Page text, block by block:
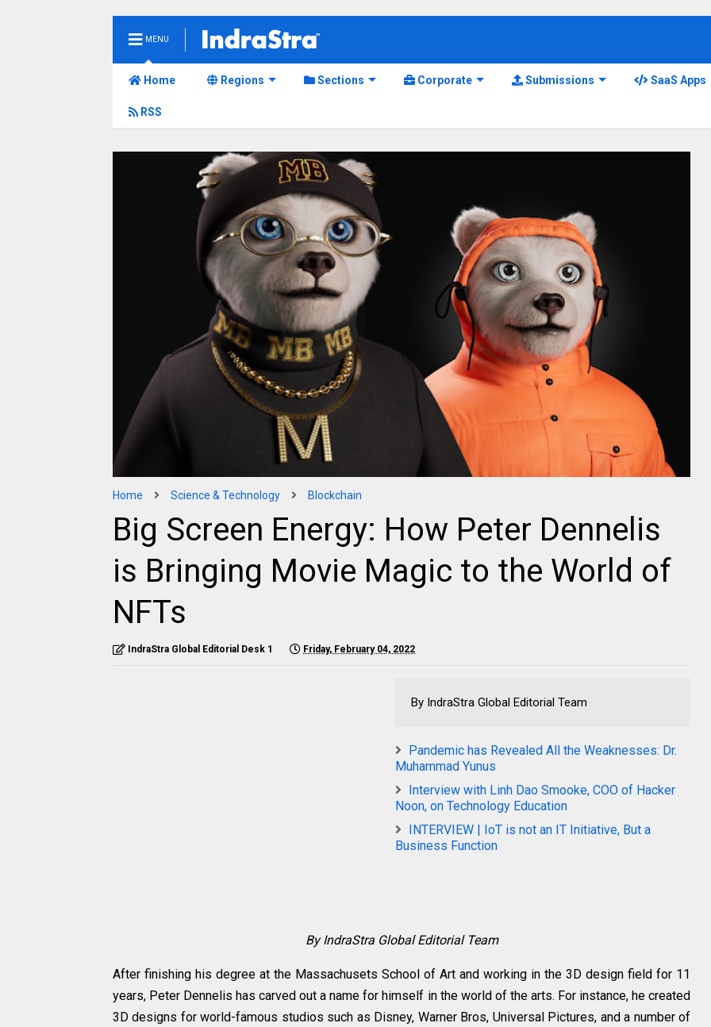
MENU
Home Regions Sections Corporate Submissions SaaS Apps
RSS
Home Science & Technology Blockchain
Big Screen Energy: How Peter Dennelis
is Bringing Movie Magic to the World of
NFTs
IndraStra Global Editorial Desk 1 Friday, February 04, 2022
By IndraStra Global Editorial Team
Pandemic has Revealed All the Weaknesses: Dr.
Muhammad Yunus
Interview with Linh Dao Smooke, COO of Hacker
Noon, on Technology Education
INTERVIEW | IoT is not an IT Initiative, But a
Business Function
By IndraStra Global Editorial Team
After finishing his degree at the Massachusets School of Art and working in the 3D design field for 11
years, Peter Dennelis has carved out a name for himself in the world of the arts. For instance, he created
3D designs for world-famous studios such as Disney, Warner Bros, Universal Pictures, and a number of